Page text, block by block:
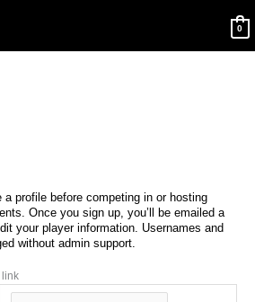
0
profile before competing in or hosting
Once you sign up, you’ll be emailed a
your player information. Usernames and
without admin support.
link